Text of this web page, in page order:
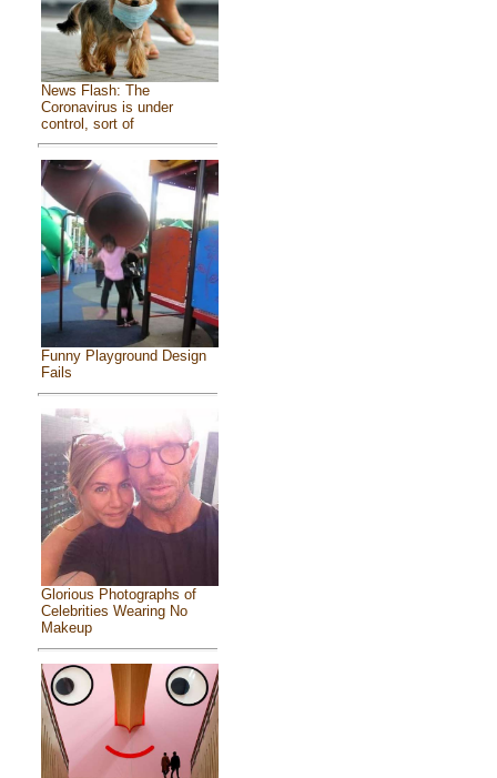
News Flash: The
Coronavirus is under
control, sort of
Funny Playground Design
Fails
Glorious Photographs of
Celebrities Wearing No
Makeup